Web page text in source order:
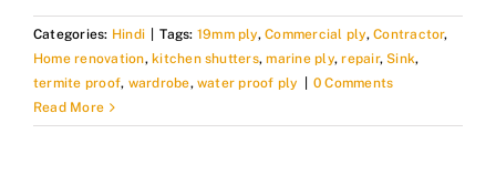
Categories: Hindi Tags: 19mm ply,Commercial ply,Contractor,
Home renovation, kitchen shutters,marine ply,repair, Sink,
termite proof, wardrobe,water proof ply
0 Comments
Read More